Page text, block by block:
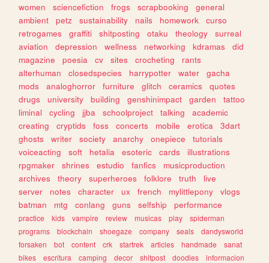
women
sciencefiction frogs scrapbooking
general
ambient
petz sustainability nails homework
curso
retrogames
graffiti shitposting otaku theology
surreal
aviation
depression wellness networking kdramas
did
magazine
poesia cv sites crocheting
rants
alterhuman
closedspecies harrypotter water
gacha
mods
analoghorror furniture glitch ceramics
quotes
drugs
university building genshinimpact garden
tattoo
liminal
cycling jjba schoolproject talking
academic
creating
cryptids foss concerts mobile erotica
3dart
ghosts
writer society anarchy onepiece
tutorials
voiceacting
soft hetalia esoteric cards
illustrations
rpgmaker
shrines estudio fanfics
musicproduction
archives
theory superheroes folklore truth
live
server
notes character ux french mylittlepony
vlogs
batman
mtg conlang guns selfship performance
practice kids vampire review musicas play
spiderman
programs
blockchain shoegaze company seals
dandysworld
forsaken
bot content crk startrek articles handmade
sanat
bikes
escritura camping decor shitpost doodles
informacion